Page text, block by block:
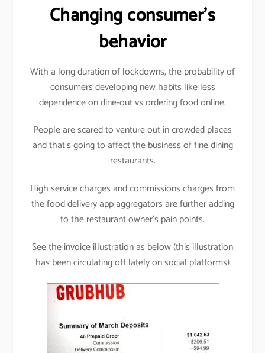
Changing consumer’s
behavior
With a long duration of lockdowns, the probability of
consumers developing new habits like less
dependence on dine-out vs ordering food online.
People are scared to venture out in crowded places
and that’s going to affect the business of fine dining
restaurants.
High service charges and commissions charges from
the food delivery app aggregators are further adding
to the restaurant owner’s pain points.
See the invoice illustration as below (this illustration
has been circulating off lately on social platforms)